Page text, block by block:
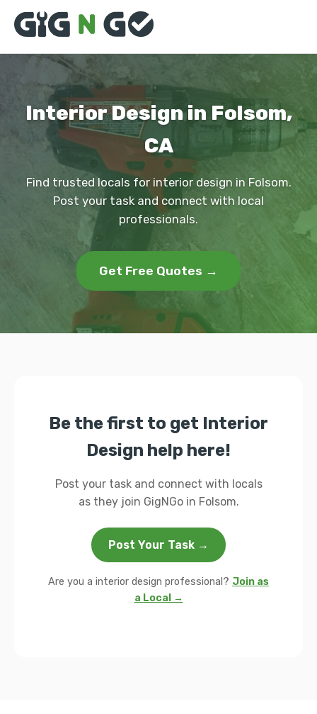
Interior Design in Folsom,
CA
Find trusted locals for interior design in Folsom.
Post your task and connect with local
professionals.
Get Free Quotes →
Be the first to get Interior
Design help here!
Post your task and connect with locals
as they join GigNGo in Folsom.
Post Your Task →
Are you a interior design professional? Join as
a Local →